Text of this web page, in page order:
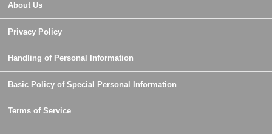
About Us
Privacy Policy
Handling of Personal Information
Basic Policy of Special Personal Information
Terms of Service